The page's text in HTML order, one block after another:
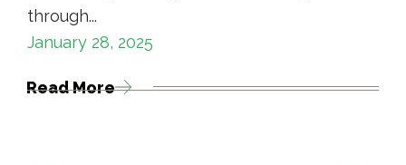
through...
January 28, 2025
Read More